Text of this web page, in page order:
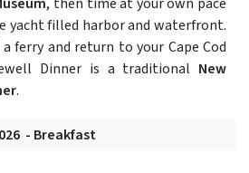
yacht filled harbor and waterfront.
ferry and return to your Cape Cod
Dinner is a traditional New
.
- Breakfast